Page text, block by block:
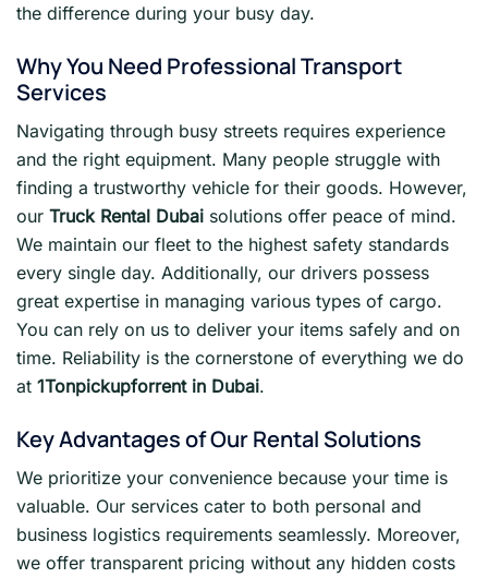
the difference during your busy day.
Why You Need Professional Transport
Services
Navigating through busy streets requires experience
and the right equipment. Many people struggle with
finding a trustworthy vehicle for their goods. However,
our Truck Rental Dubai solutions offer peace of mind.
We maintain our fleet to the highest safety standards
every single day. Additionally, our drivers possess
great expertise in managing various types of cargo.
You can rely on us to deliver your items safely and on
time. Reliability is the cornerstone of everything we do
at 1Tonpickupforrent in Dubai.
Key Advantages of Our Rental Solutions
We prioritize your convenience because your time is
valuable. Our services cater to both personal and
business logistics requirements seamlessly. Moreover,
we offer transparent pricing without any hidden costs